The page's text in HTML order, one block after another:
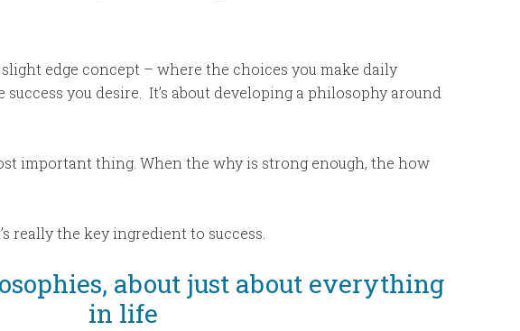
slight edge concept – where the choices you make daily
you desire. It’s about developing a philosophy around
important thing. When the why is strong enough, the how
really the key ingredient to success.
about just about everything
in life